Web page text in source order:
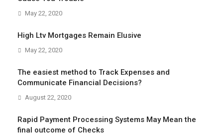
May 22, 2020
High Ltv Mortgages Remain Elusive
May 22, 2020
The easiest method to Track Expenses and
Communicate Financial Decisions?
August 22, 2020
Rapid Payment Processing Systems May Mean the
final outcome of Checks